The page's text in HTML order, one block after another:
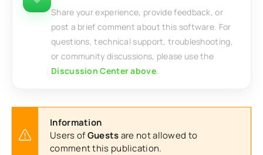
Share your experience, provide feedback, or
post a brief comment about this software. For
questions, technical support, troubleshooting,
or community discussions, please use the
Discussion Center above.
Information
Users ofGuestsare not allowed to
comment this publication.